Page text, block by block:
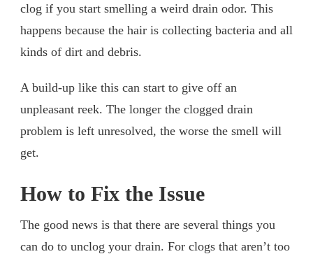
clog if you start smelling a weird drain odor. This
happens because the hair is collecting bacteria and all
kinds of dirt and debris.
A build-up like this can start to give off an
unpleasant reek. The longer the clogged drain
problem is left unresolved, the worse the smell will
get.
How to Fix the Issue
The good news is that there are several things you
can do to unclog your drain. For clogs that aren’t too